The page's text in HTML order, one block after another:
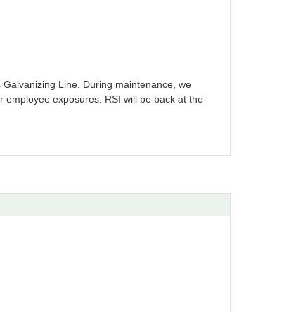
Line. During maintenance, we
exposures. RSI will be back at the